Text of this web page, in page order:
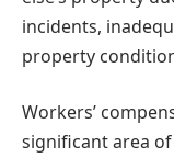
incidents,
property
Workers’
significant area